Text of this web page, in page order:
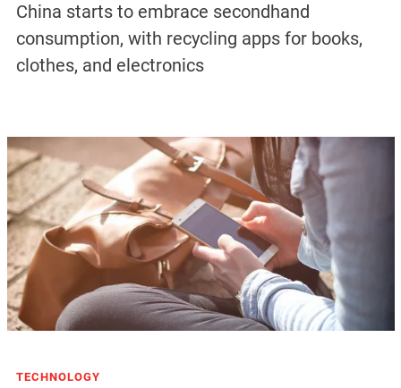
China starts to embrace secondhand
consumption, with recycling apps for books,
clothes, and electronics
TECHNOLOGY